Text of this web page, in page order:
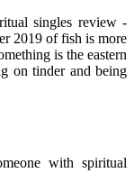
singles review -
2019 of fish is more
is the eastern
on tinder and being
with spiritual